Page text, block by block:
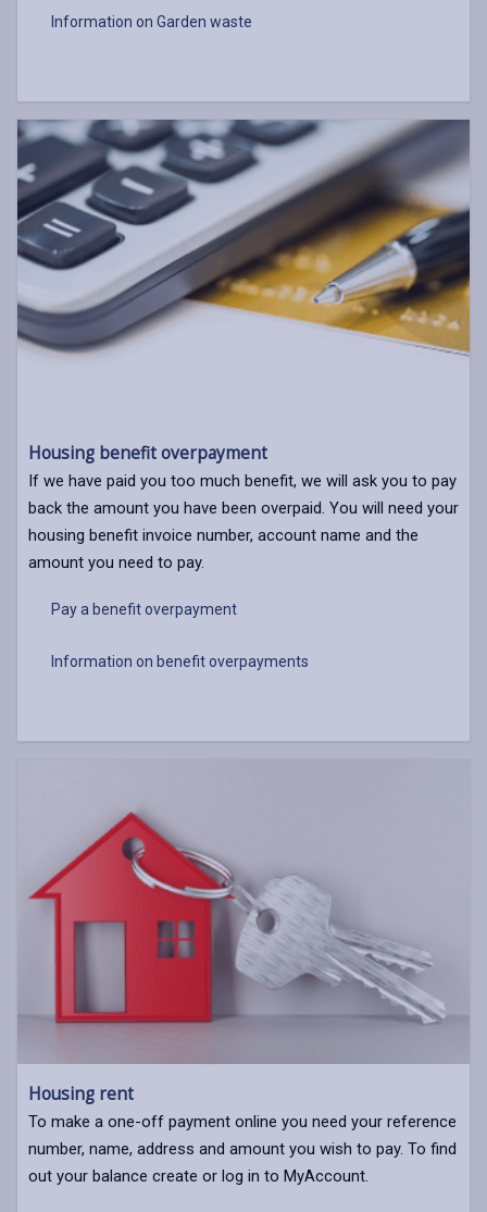
Information on Garden waste
Housing benefit overpayment
If we have paid you too much benefit, we will ask you to pay
back the amount you have been overpaid. You will need your
housing benefit invoice number, account name and the
amount you need to pay.
Pay a benefit overpayment
Information on benefit overpayments
Housing rent
To make a one-off payment online you need your reference
number, name, address and amount you wish to pay. To find
out your balance create or log in to MyAccount.